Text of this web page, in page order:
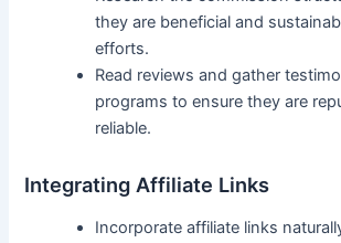
they ‍are beneficial and
efforts.
Read reviews and gather
programs to‌ ensure they are
reliable.
Integrating Affiliate Links
Incorporate affiliate links